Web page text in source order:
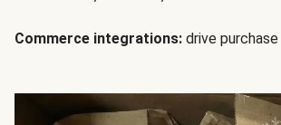
Commerce integrations: drive